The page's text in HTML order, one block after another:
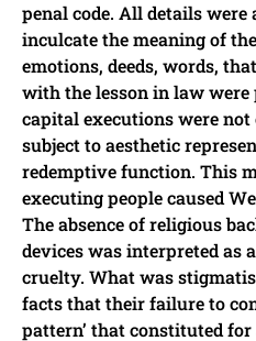
penal code. All details
inculcate the meaning of
emotions, deeds, words,
with the lesson in law were
capital executions were
subject to aesthetic
redemptive function. This
executing people caused
The absence of religious
devices was interpreted as
cruelty. What was
facts that their failure to
pattern’ that constituted